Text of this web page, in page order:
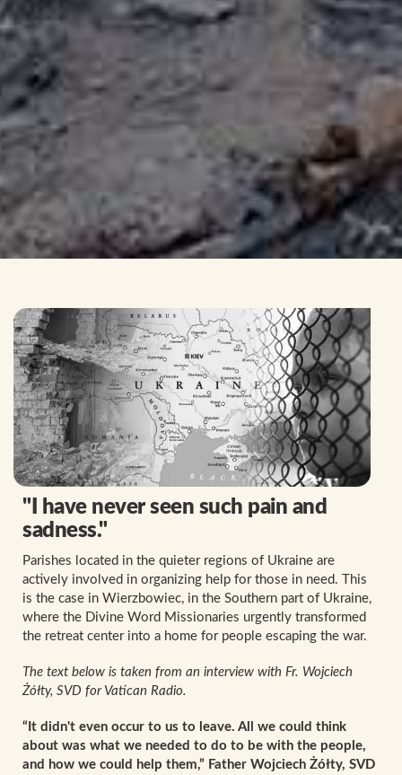
"I have never seen such pain and
sadness."
Parishes located in the quieter regions of Ukraine are
actively involved in organizing help for those in need. This
is the case in Wierzbowiec, in the Southern part of Ukraine,
where the Divine Word Missionaries urgently transformed
the retreat center into a home for people escaping the war.
The text below is taken from an interview with Fr. Wojciech
Żółty, SVD for Vatican Radio.
“It didn't even occur to us to leave. All we could think
about was what we needed to do to be with the people,
and how we could help them,” Father Wojciech Żółty, SVD